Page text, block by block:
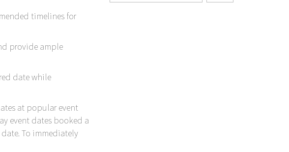
timelines for
provide ample
date while
at popular event
event dates booked a
To immediately